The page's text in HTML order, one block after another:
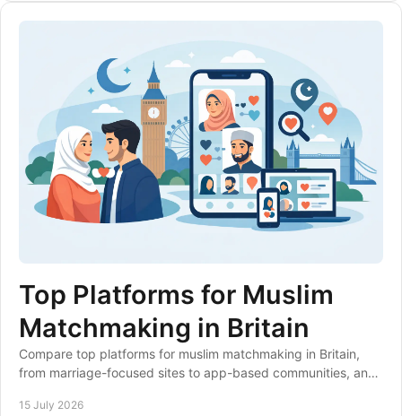
Top Platforms for Muslim
Matchmaking in Britain
Compare top platforms for muslim matchmaking in Britain,
from marriage-focused sites to app-based communities, and
15 July 2026